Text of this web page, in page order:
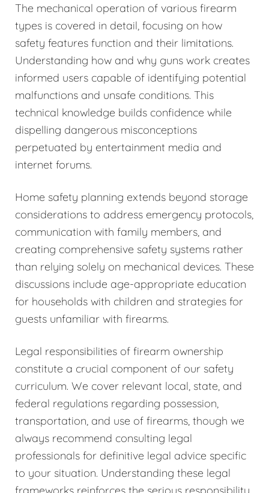
The mechanical operation of various firearm
types is covered in detail, focusing on how
safety features function and their limitations.
Understanding how and why guns work creates
informed users capable of identifying potential
malfunctions and unsafe conditions. This
technical knowledge builds confidence while
dispelling dangerous misconceptions
perpetuated by entertainment media and
internet forums.
Home safety planning extends beyond storage
considerations to address emergency protocols,
communication with family members, and
creating comprehensive safety systems rather
than relying solely on mechanical devices. These
discussions include age-appropriate education
for households with children and strategies for
guests unfamiliar with firearms.
Legal responsibilities of firearm ownership
constitute a crucial component of our safety
curriculum. We cover relevant local, state, and
federal regulations regarding possession,
transportation, and use of firearms, though we
always recommend consulting legal
professionals for definitive legal advice specific
to your situation. Understanding these legal
frameworks reinforces the serious responsibility